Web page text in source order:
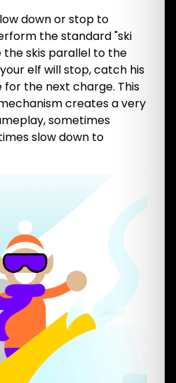
down or stop to
the standard "ski
skis parallel to the
elf will stop, catch his
the next charge. This
creates a very
sometimes
slow down to